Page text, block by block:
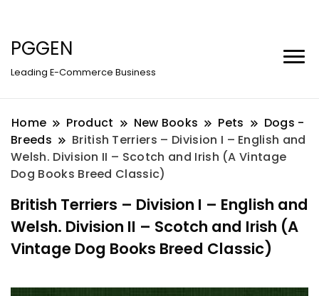
PGGEN
Leading E-Commerce Business
Home Product New Books Pets
Dogs -
Breeds
British Terriers – Division I – English and
Welsh. Division II – Scotch and Irish (A Vintage
Dog Books Breed Classic)
British Terriers – Division I – English and
Welsh. Division II – Scotch and Irish (A
Vintage Dog Books Breed Classic)